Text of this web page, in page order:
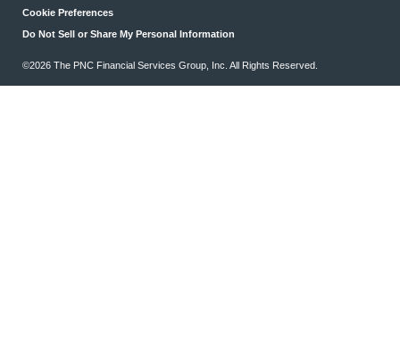
Cookie Preferences
Do Not Sell or Share My Personal Information
©2026 The PNC Financial Services Group, Inc. All Rights Reserved.